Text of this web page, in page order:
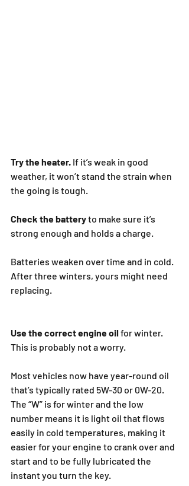
Try the heater. If it’s weak in good
weather, it won’t stand the strain when
the going is tough.
Check the battery to make sure it’s
strong enough and holds a charge.
Batteries weaken over time and in cold.
After three winters, yours might need
replacing.
Use the correct engine oil for winter.
This is probably not a worry.
Most vehicles now have year-round oil
that’s typically rated 5W-30 or 0W-20.
The “W” is for winter and the low
number means it is light oil that flows
easily in cold temperatures, making it
easier for your engine to crank over and
start and to be fully lubricated the
instant you turn the key.